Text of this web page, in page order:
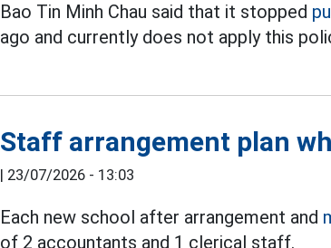
Bao Tin Minh Chau said that it stopped
ago and currently does not apply this
Staff arrangement plan
| 23/07/2026 - 13:03
Each new school after arrangement and
of 2 accountants and 1 clerical staff.